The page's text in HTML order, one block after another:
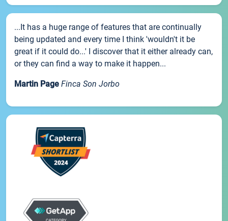
...It has a huge range of features that are continually
being updated and every time I think 'wouldn't it be
great if it could do...' I discover that it either already can,
or they can find a way to make it happen...
Martin Page Finca Son Jorbo